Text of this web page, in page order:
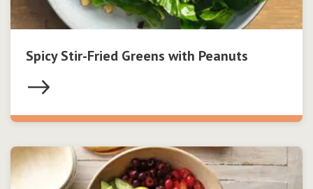
Spicy Stir-Fried Greens with Peanuts